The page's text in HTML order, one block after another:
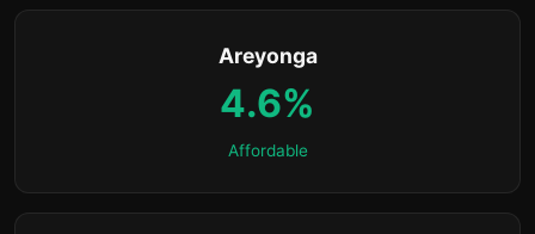
Areyonga
4.6%
Affordable